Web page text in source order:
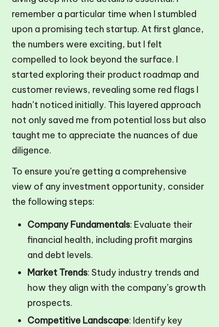
remember a particular time when I stumbled
upon a promising tech startup. At first glance,
the numbers were exciting, but I felt
compelled to look beyond the surface. I
started exploring their product roadmap and
customer reviews, revealing some red flags I
hadn’t noticed initially. This layered approach
not only saved me from potential loss but also
taught me to appreciate the nuances of due
diligence.
To ensure you’re getting a comprehensive
view of any investment opportunity, consider
the following steps:
Company Fundamentals: Evaluate their
financial health, including profit margins
and debt levels.
Market Trends: Study industry trends and
how they align with the company’s growth
prospects.
Competitive Landscape: Identify key